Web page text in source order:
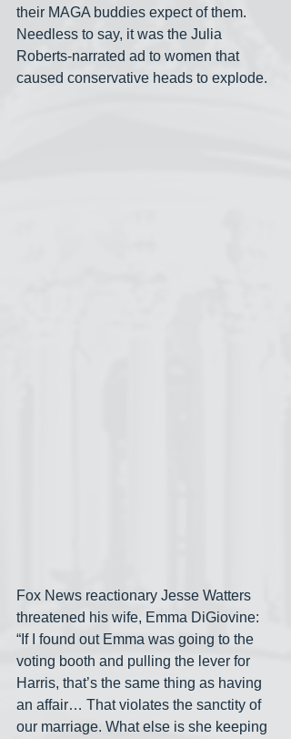
their MAGA buddies expect of them.
Needless to say, it was the Julia
Roberts-narrated ad to women that
caused conservative heads to explode.
Fox News reactionary Jesse Watters
threatened his wife, Emma DiGiovine:
“If I found out Emma was going to the
voting booth and pulling the lever for
Harris, that’s the same thing as having
an affair… That violates the sanctity of
our marriage. What else is she keeping